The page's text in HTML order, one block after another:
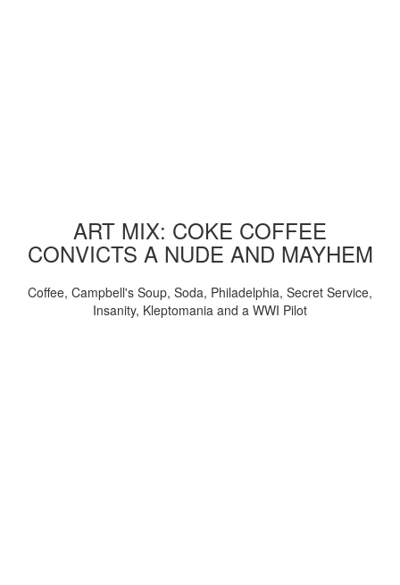
ART MIX: COKE COFFEE
CONVICTS A NUDE AND MAYHEM
Coffee, Campbell's Soup, Soda, Philadelphia, Secret Service,
Insanity, Kleptomania and a WWI Pilot